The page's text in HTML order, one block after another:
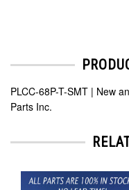
PLCC-68P-T-SMT | New
Parts Inc.